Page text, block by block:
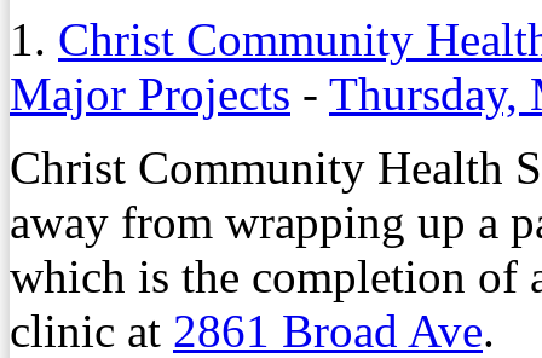
1. Christ Community
Major Projects - Thursday,
Christ Community Health
away from wrapping up a
which is the completion of
clinic at 2861 Broad Ave.